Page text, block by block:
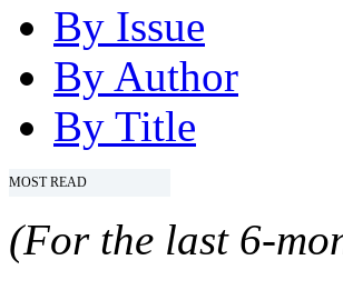
By Issue
By Author
By Title
MOST READ
(For the last 6-